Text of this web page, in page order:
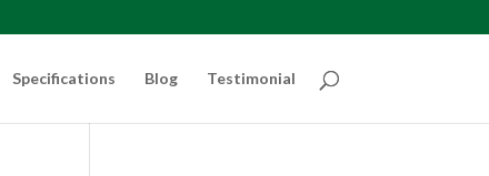
Specifications Blog Testimonial